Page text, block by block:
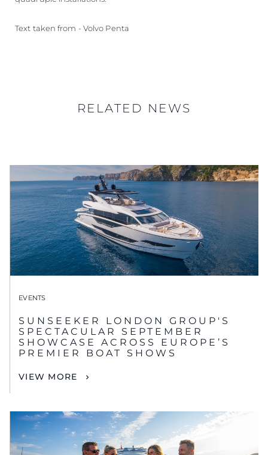
Text taken from - Volvo Penta
RELATED NEWS
EVENTS
SUNSEEKER LONDON GROUP'S
SPECTACULAR SEPTEMBER
SHOWCASE ACROSS EUROPE’S
PREMIER BOAT SHOWS
VIEW MORE